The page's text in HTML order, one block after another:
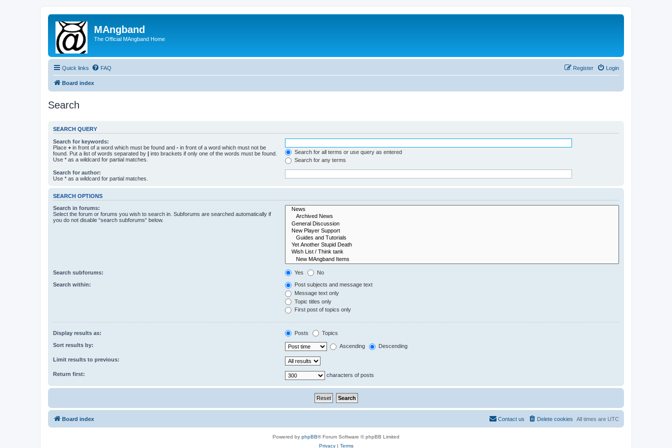
MAngband
The Official MAngband Home
Quick links FAQ Login
Register
Board index
Search
SEARCH QUERY
Search for keywords:
Place + in front of a word which must be found and - in front of a word which must not be
found. Put a list of words separated by | into brackets if only one of the words must be found.
Use * as a wildcard for partial matches.
Search for all terms or use query as entered
Search for any terms
Search for author:
Use * as a wildcard for partial matches.
SEARCH OPTIONS
Search in forums:
Select the forum or forums you wish to search in. Subforums are searched automatically if
you do not disable “search subforums“ below.
Search subforums: Yes No
Search within:
Post subjects and message text
Message text only
Topic titles only
First post of topics only
Display results as: Posts Topics
Sort results by: Ascending Descending
Limit results to previous:
Return first: characters of posts
Board index All times are UTC
Delete cookies
Contact us
Powered by phpBB® Forum Software © phpBB Limited
Privacy| Terms